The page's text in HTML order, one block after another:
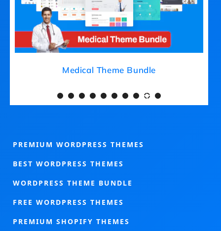
Medical Theme Bundle
PREMIUM WORDPRESS THEMES
BEST WORDPRESS THEMES
WORDPRESS THEME BUNDLE
FREE WORDPRESS THEMES
PREMIUM SHOPIFY THEMES